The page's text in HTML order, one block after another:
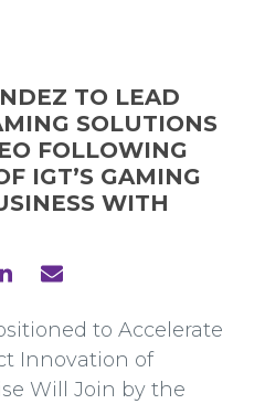
TO LEAD
SOLUTIONS
FOLLOWING
IGT’S GAMING
WITH
Share
Linkedin
Share
mailto Accelerate
Innovation of
Will Join by the